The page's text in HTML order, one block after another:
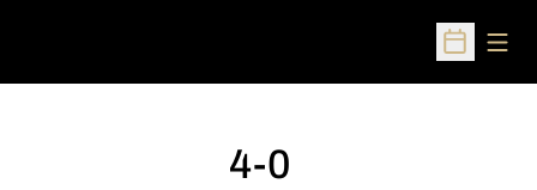
Open
4-0